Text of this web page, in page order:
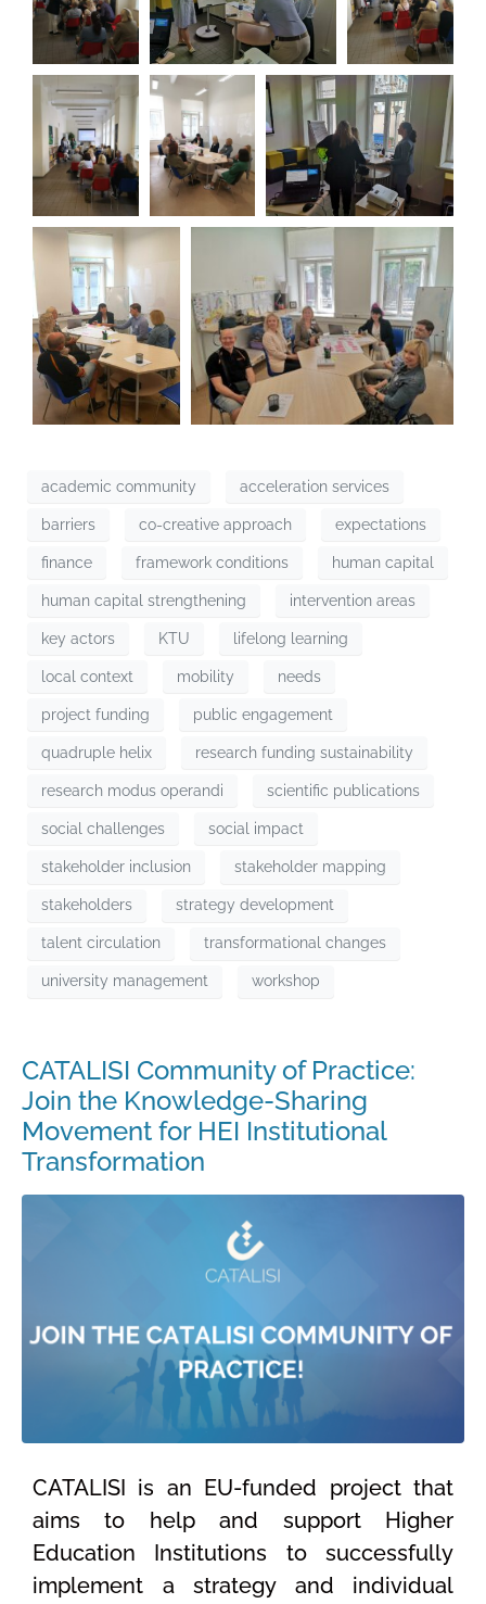
academic community acceleration services
barriers co-creative approach expectations
finance framework conditions human capital
human capital strengthening intervention areas
key actors KTU lifelong learning
local context mobility needs
project funding public engagement
quadruple helix research funding sustainability
research modus operandi scientific publications
social challenges social impact
stakeholder inclusion stakeholder mapping
stakeholders strategy development
talent circulation transformational changes
university management workshop
CATALISI Community of Practice:
Join the Knowledge-Sharing
Movement for HEI Institutional
Transformation
CATALISI is an EU-funded project that
aims to help and support Higher
Education Institutions to successfully
implement a strategy and individual